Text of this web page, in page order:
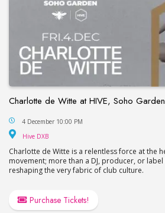
Charlotte de Witte at HIVE, Soho
Charlotte de Witte at HIVE,
4 December 10:00 PM
Hive DXB
Charlotte de Witte is a relentless force at the
movement; more than a DJ, producer, or label
reshaping the very fabric of club culture.
Purchase Tickets!